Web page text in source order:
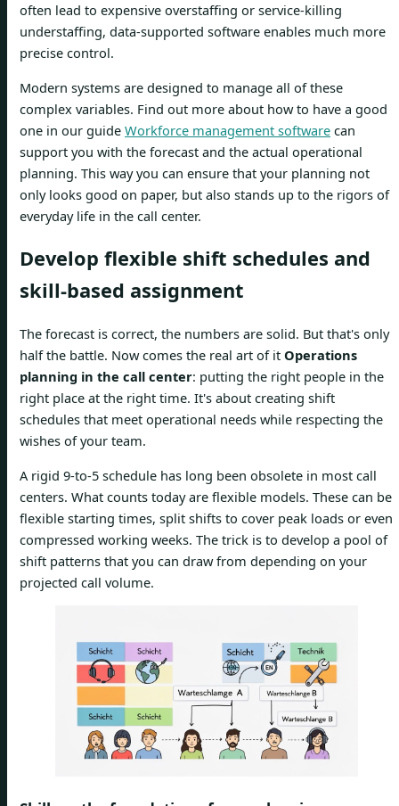
often lead to expensive overstaffing or service-killing
understaffing, data-supported software enables much more
precise control.
Modern systems are designed to manage all of these
complex variables. Find out more about how to have a good
one in our guide Workforce management software can
support you with the forecast and the actual operational
planning. This way you can ensure that your planning not
only looks good on paper, but also stands up to the rigors of
everyday life in the call center.
Develop flexible shift schedules and
skill-based assignment
The forecast is correct, the numbers are solid. But that's only
half the battle. Now comes the real art of it Operations
planning in the call center: putting the right people in the
right place at the right time. It's about creating shift
schedules that meet operational needs while respecting the
wishes of your team.
A rigid 9-to-5 schedule has long been obsolete in most call
centers. What counts today are flexible models. These can be
flexible starting times, split shifts to cover peak loads or even
compressed working weeks. The trick is to develop a pool of
shift patterns that you can draw from depending on your
projected call volume.